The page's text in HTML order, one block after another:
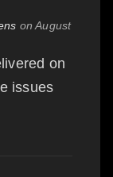
on August
on
issues